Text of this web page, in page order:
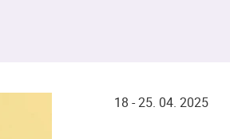
18 - 25. 04. 2025